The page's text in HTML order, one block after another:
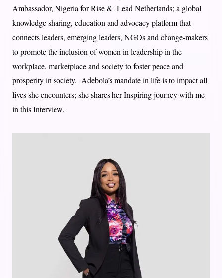
Ambassador, Nigeria for Rise & Lead Netherlands; a global
knowledge sharing, education and advocacy platform that
connects leaders, emerging leaders, NGOs and change-makers
to promote the inclusion of women in leadership in the
workplace, marketplace and society to foster peace and
prosperity in society. Adebola’s mandate in life is to impact all
lives she encounters; she shares her Inspiring journey with me
in this Interview.